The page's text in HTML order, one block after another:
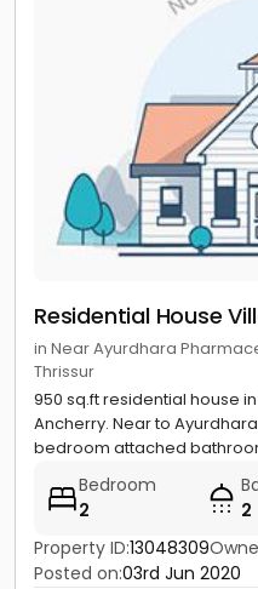
Residential House
in Near Ayurdhara
Thrissur
950 sq.ft residential house
Ancherry. Near to
bedroom attached
Bedroom
2
2
Property ID:13048309
Posted on:03rd Jun 2020